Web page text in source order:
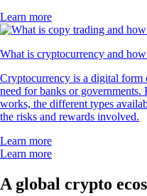
Learn more
What is cryptocurrency and
Cryptocurrency is a digital form
need for banks or
works, the different types
the risks and rewards involved.
Learn more
Learn more
A global crypto